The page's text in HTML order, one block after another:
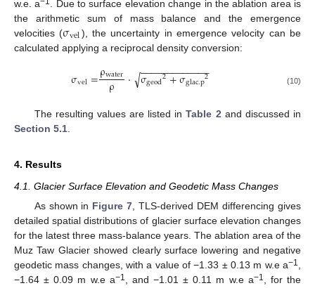
w.e. a
. Due to surface elevation change in the ablation area is
the arithmetic sum of mass balance and the emergence
velocities (σvel), the uncertainty in emergence velocity can be
calculated applying a reciprocal density conversion:
σvel=ρwater
ρ · σgeod2+σglac.p2
− −
−−−−−−−−−−−
√ (10)
The resulting values are listed inTable 2 and discussed in
Section 5.1
4. Results
4.1. Glacier Surface Elevation and Geodetic Mass Changes
As shown in Figure 7, TLS-derived DEM differencing gives
detailed spatial distributions of glacier surface elevation changes
for the latest three mass-balance years. The ablation area of the
Muz Taw Glacier showed clearly surface lowering and negative
geodetic mass changes, with a value of −1.33 ± 0.13 m w.e a−1,
−1.64 ± 0.09 m w.e a−1, and −1.01 ± 0.11 m w.e a−1, for the